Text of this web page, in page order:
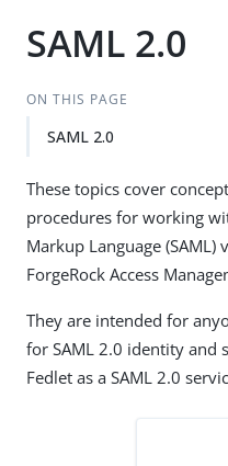
SAML 2.0
ON THIS PAGE
SAML 2.0
These topics cover
procedures for working
Markup Language
ForgeRock Access
They are intended for
for SAML 2.0 identity and
Fedlet as a SAML 2.0